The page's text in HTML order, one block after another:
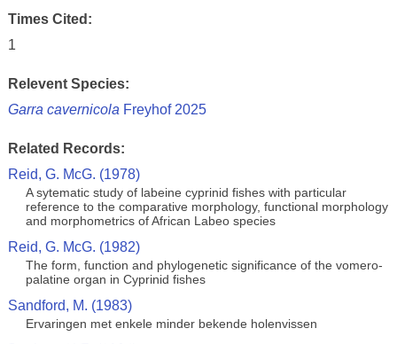
Times Cited:
1
Relevent Species:
Garra cavernicola Freyhof 2025
Related Records:
Reid, G. McG. (1978)
A sytematic study of labeine cyprinid fishes with particular
reference to the comparative morphology, functional morphology
and morphometrics of African Labeo species
Reid, G. McG. (1982)
The form, function and phylogenetic significance of the vomero-
palatine organ in Cyprinid fishes
Sandford, M. (1983)
Ervaringen met enkele minder bekende holenvissen